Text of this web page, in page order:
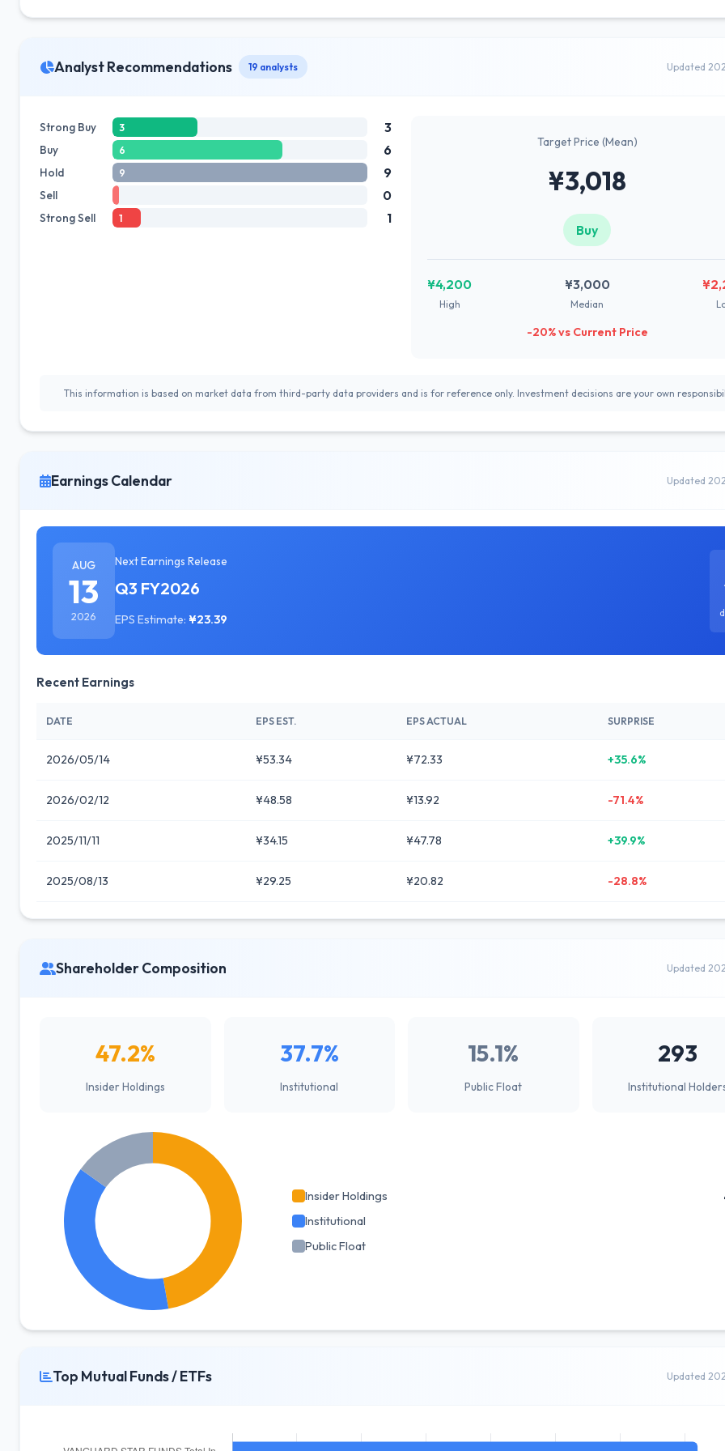
Analyst Recommendations 19 analysts Updated
Strong Buy 3 3
Buy 6 6
Hold 9 9
Sell 0
Strong Sell 1 1
Target Price (Mean)
¥3,018
Buy
¥4,200
High
¥3,000
Median
-20% vs Current Price
This information is based on market data from third-party data providers and is for reference only. Investment decisions are your own
Earnings Calendar Updated
AUG
13
2026
Next Earnings Release
Q3 FY2026
EPS Estimate: ¥23.39
Recent Earnings
DATE EPS EST. EPS ACTUAL SURPRISE
2026/05/14 ¥53.34 ¥72.33 +35.6%
2026/02/12 ¥48.58 ¥13.92 -71.4%
2025/11/11 ¥34.15 ¥47.78 +39.9%
2025/08/13 ¥29.25 ¥20.82 -28.8%
Shareholder Composition Updated
47.2%
Insider Holdings
37.7%
Institutional
15.1%
Public Float
293
Institutional
Insider Holdings
Institutional
Public Float
Top Mutual Funds / ETFs Updated